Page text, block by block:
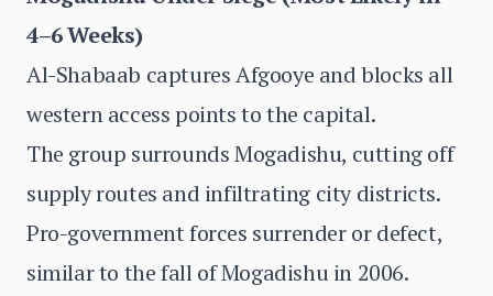
4–6 Weeks)
Al-Shabaab captures Afgooye and blocks all
western access points to the capital.
The group surrounds Mogadishu, cutting off
supply routes and infiltrating city districts.
Pro-government forces surrender or defect,
similar to the fall of Mogadishu in 2006.